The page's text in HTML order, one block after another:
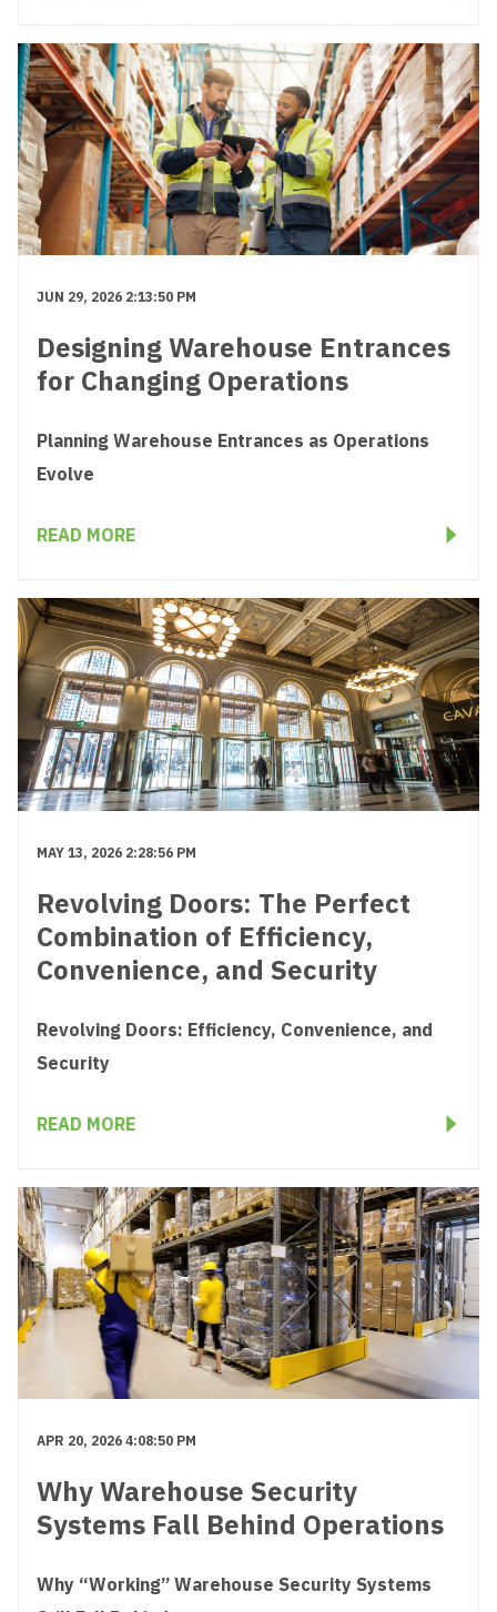
JUN 29, 2026 2:13:50 PM
Designing Warehouse Entrances
for Changing Operations
Planning Warehouse Entrances as Operations
Evolve
READ MORE
MAY 13, 2026 2:28:56 PM
Revolving Doors: The Perfect
Combination of Efficiency,
Convenience, and Security
Revolving Doors: Efficiency, Convenience, and
Security
READ MORE
APR 20, 2026 4:08:50 PM
Why Warehouse Security
Systems Fall Behind Operations
Why “Working” Warehouse Security Systems